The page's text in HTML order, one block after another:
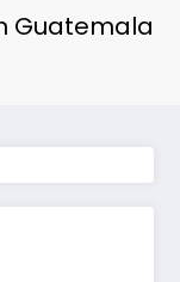
Guatemala